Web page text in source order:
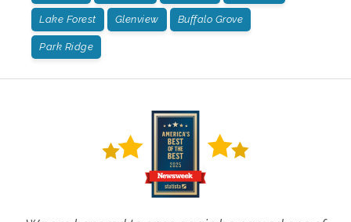
Lake Forest Glenview Buffalo Grove
Park Ridge